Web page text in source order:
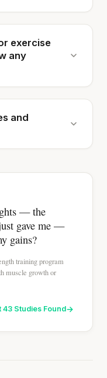
exercise
any
and
— the
gave me —
gains?
training program
muscle growth or
43 Studies Found→